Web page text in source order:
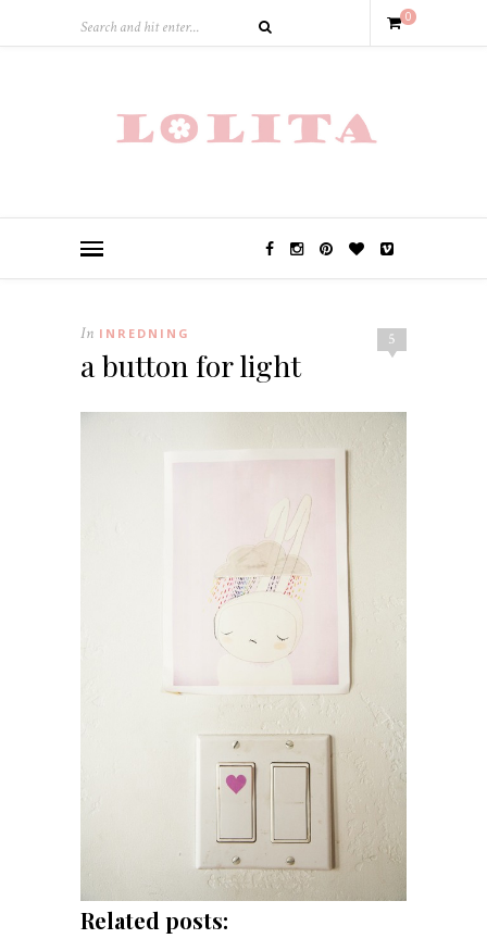
0
5
In INREDNING
a button for light
Related posts: